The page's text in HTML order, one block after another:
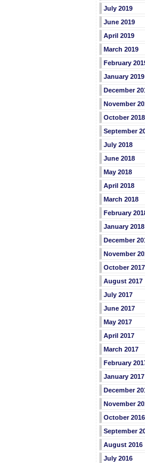
July 2019
June 2019
April 2019
March 2019
February
January 2019
December
November
October 2018
September
July 2018
June 2018
May 2018
April 2018
March 2018
February
January 2018
December
November
October 2017
August 2017
July 2017
June 2017
May 2017
April 2017
March 2017
February
January 2017
December
November
October 2016
September
August 2016
July 2016